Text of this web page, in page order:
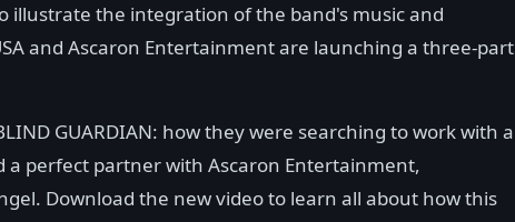
illustrate the integration of the band's music and
and Ascaron Entertainment are launching a three-part
GUARDIAN: how they were searching to work with a
a perfect partner with Ascaron Entertainment,
Download the new video to learn all about how this